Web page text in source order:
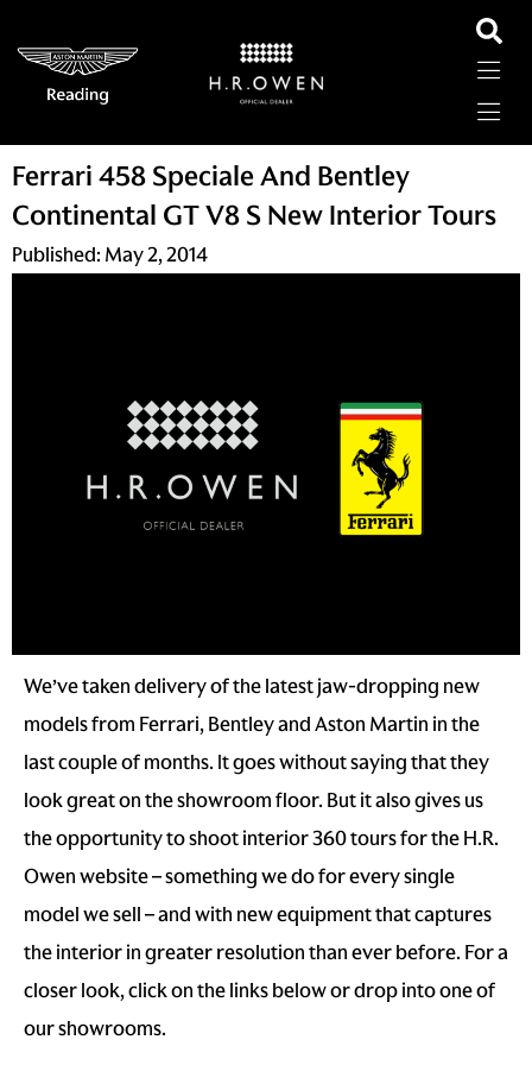
Ferrari 458 Speciale And Bentley
Continental GT V8 S New Interior Tours
Published: May 2, 2014
We’ve taken delivery of the latest jaw-dropping new
models from Ferrari, Bentley and Aston Martin in the
last couple of months. It goes without saying that they
look great on the showroom floor. But it also gives us
the opportunity to shoot interior 360 tours for the H.R.
Owen website – something we do for every single
model we sell – and with new equipment that captures
the interior in greater resolution than ever before. For a
closer look, click on the links below or drop into one of
our showrooms.